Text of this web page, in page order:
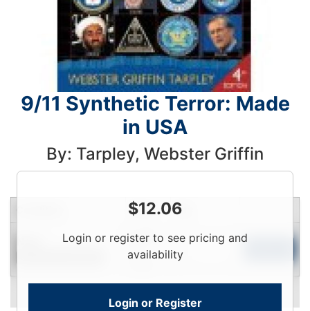
9/11 Synthetic Terror: Made
in USA
By: Tarpley, Webster Griffin
$12.06
Login or register to see pricing and
availability
Login or Register
Price Qty
Login